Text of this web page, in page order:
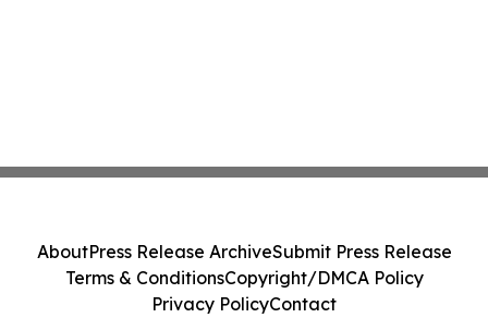
AboutPress Release ArchiveSubmit Press Release
Terms & ConditionsCopyright/DMCA Policy
Privacy PolicyContact